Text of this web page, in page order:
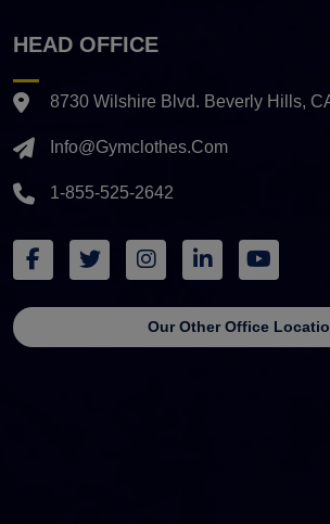
HEAD OFFICE
8730 Wilshire Blvd. Beverly Hills,
Info@gymclothes.com
1-855-525-2642
Our Other Office